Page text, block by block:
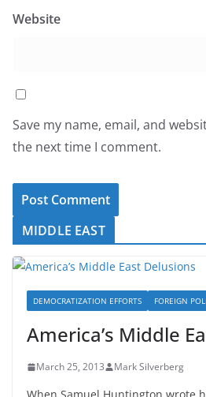
Website
Save my name, email, and
the next time I comment.
MIDDLE EAST
DEMOCRATIZATION EFFORTS FOREIGN
America’s Middle
March 25, 2013 Mark Silverberg